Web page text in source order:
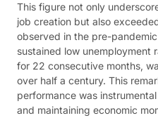
This figure not only
job creation but also
observed in the pre-
sustained low unemployment
for 22 consecutive months,
over half a century. This
performance was
and maintaining economic